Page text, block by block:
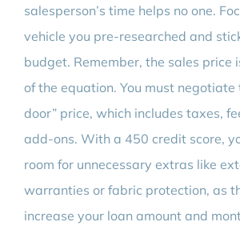
salesperson’s time helps no one.
vehicle you pre-researched and
budget. Remember, the sales price
of the equation. You must negotiate
door” price, which includes taxes,
add-ons. With a 450 credit score,
room for unnecessary extras like
warranties or fabric protection, as
increase your loan amount and